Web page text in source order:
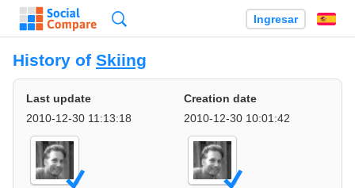
Ingresar
History of Skiing
Last update
2010-12-30 11:13:18
Creation date
2010-12-30 10:01:42